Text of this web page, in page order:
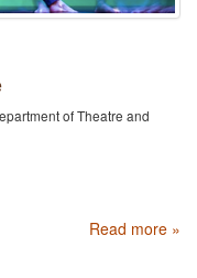
of Theatre and
Read more »